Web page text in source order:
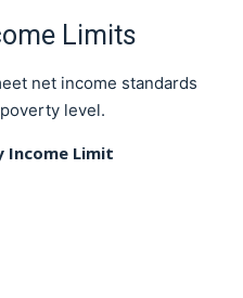
Limits
net income standards
level.
Income Limit